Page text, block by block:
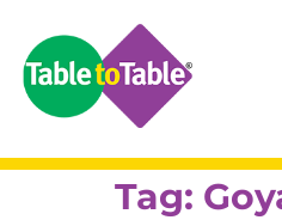
Tag: